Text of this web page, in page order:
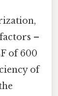
–
of 600
of